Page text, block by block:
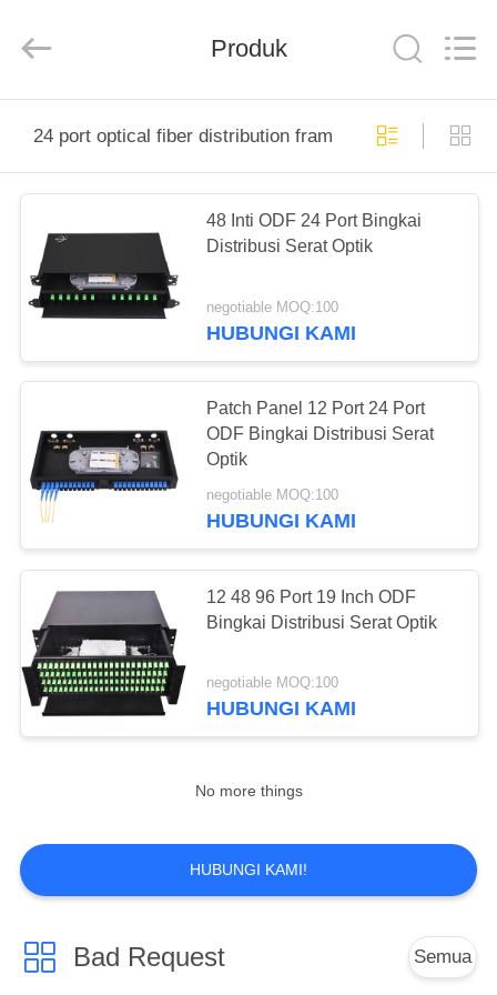
PRODUK
TENTANG
KAMI
TUR
KONTROL
KUALITAS
HUBUNGI
KAMI
PERMINTAAN
PENAWARAN
PRIVACY
POLICY
Ltd..
Produk
24 port optical fiber distribution frame
48 Inti ODF 24 Port Bingkai
Distribusi Serat Optik
negotiable MOQ:100
HUBUNGI KAMI
Patch Panel 12 Port 24 Port
ODF Bingkai Distribusi Serat
Optik
negotiable MOQ:100
HUBUNGI KAMI
12 48 96 Port 19 Inch ODF
Bingkai Distribusi Serat Optik
negotiable MOQ:100
HUBUNGI KAMI
No more things
HUBUNGI KAMI!
Bad Request Semua